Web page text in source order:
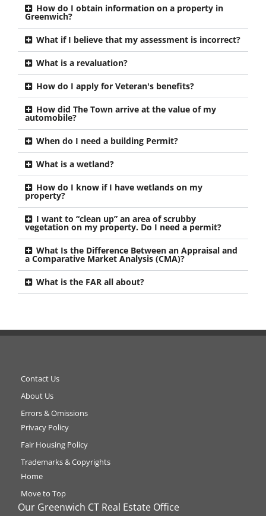
How do I obtain information on a property in
Greenwich?
What if I believe that my assessment is incorrect?
What is a revaluation?
How do I apply for Veteran's benefits?
How did The Town arrive at the value of my
automobile?
When do I need a building Permit?
What is a wetland?
How do I know if I have wetlands on my
property?
I want to “clean up” an area of scrubby
vegetation on my property. Do I need a permit?
What Is the Difference Between an Appraisal and
a Comparative Market Analysis (CMA)?
What is the FAR all about?
Contact Us
About Us
Errors & Omissions
Privacy Policy
Fair Housing Policy
Trademarks & Copyrights
Home
Move to Top
Our Greenwich CT Real Estate Office